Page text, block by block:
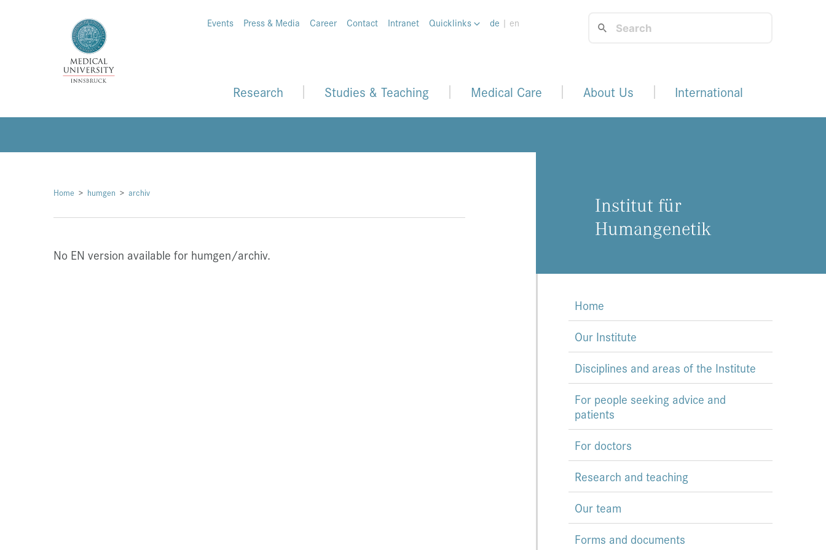
Events Press & Media Career Contact Intranet Quicklinks de | en
Research Studies & Teaching Medical Care About Us International
Home humgen archiv
No EN version available for humgen/archiv.
Institut für
Humangenetik
Home
Our Institute
Disciplines and areas of the Institute
For people seeking advice and
patients
For doctors
Research and teaching
Our team
Forms and documents